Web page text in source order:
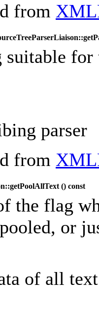
from
suitable
parser
from
() const
the flag
or
of all